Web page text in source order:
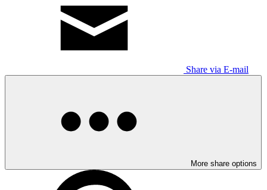
Share via E-mail
More share options